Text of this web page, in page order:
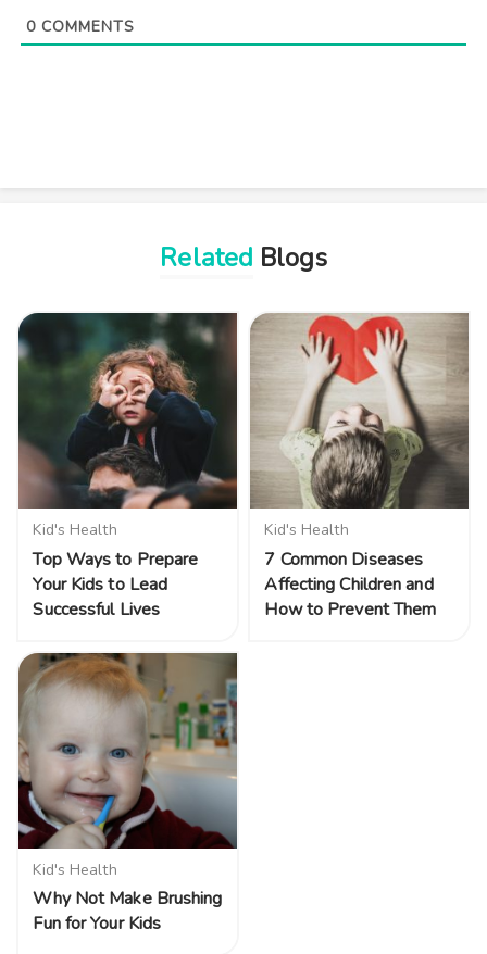
0COMMENTS
Related Blogs
Kid's Health
Top Ways to Prepare
Your Kids to Lead
Successful Lives
Kid's Health
7 Common Diseases
Affecting Children and
How to Prevent Them
Kid's Health
Why Not Make Brushing
Fun for Your Kids